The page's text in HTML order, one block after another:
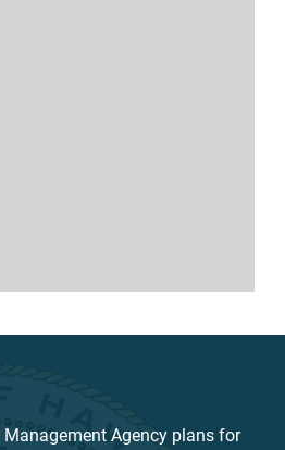
Management Agency plans for